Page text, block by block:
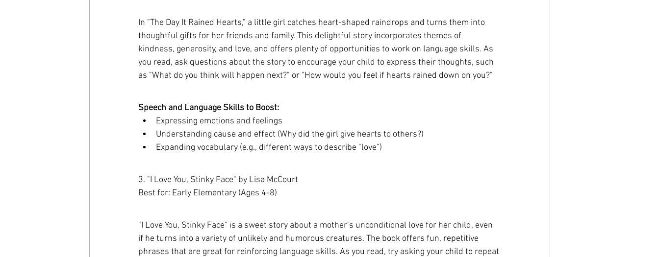
In "The Day It Rained Hearts," a little girl catches heart-shaped raindrops and turns them into
thoughtful gifts for her friends and family. This delightful story incorporates themes of
kindness, generosity, and love, and offers plenty of opportunities to work on language skills. As
you read, ask questions about the story to encourage your child to express their thoughts, such
as "What do you think will happen next?" or "How would you feel if hearts rained down on you?"
Speech and Language Skills to Boost:
Expressing emotions and feelings
Understanding cause and effect (Why did the girl give hearts to others?)
Expanding vocabulary (e.g., different ways to describe "love")
3. "I Love You, Stinky Face" by Lisa McCourt
Best for: Early Elementary (Ages 4-8)
"I Love You, Stinky Face" is a sweet story about a mother’s unconditional love for her child, even
if he turns into a variety of unlikely and humorous creatures. The book offers fun, repetitive
phrases that are great for reinforcing language skills. As you read, try asking your child to repeat